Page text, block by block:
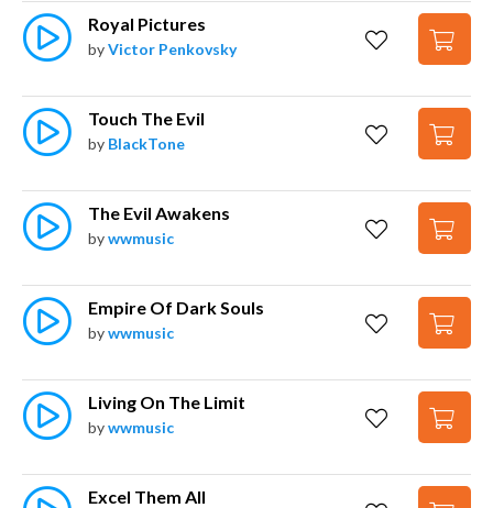
Royal Pictures
byVictor Penkovsky
Touch The Evil
by BlackTone
The Evil Awakens
bywwmusic
Empire Of Dark Souls
bywwmusic
Living On The Limit
bywwmusic
Excel Them All